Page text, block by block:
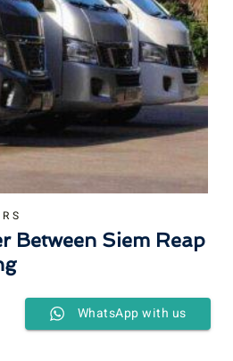
Between Siem Reap
WhatsApp with us